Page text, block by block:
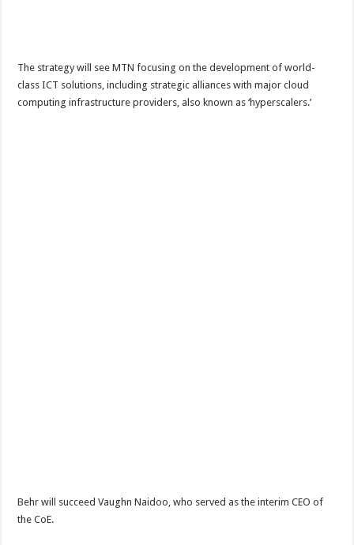
The strategy will see MTN focusing on the development of world-
class ICT solutions, including strategic alliances with major cloud
computing infrastructure providers, also known as ‘hyperscalers.’
Behr will succeed Vaughn Naidoo, who served as the interim CEO of
the CoE.